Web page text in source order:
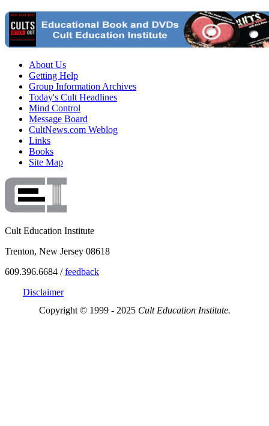
About Us
Getting Help
Group Information Archives
Today's Cult Headlines
Mind Control
Message Board
CultNews.com Weblog
Links
Books
Site Map
Cult Education Institute
Trenton, New Jersey 08618
609.396.6684 /feedback
Disclaimer
Copyright © 1999 - 2025 Cult Education Institute.